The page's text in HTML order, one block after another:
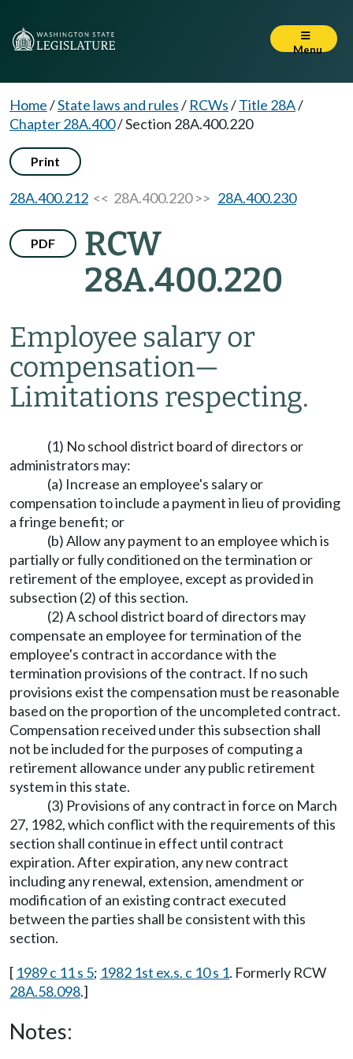
Menu
Home/State laws and rules/ RCWs/Title 28A/
Chapter 28A.400/Section 28A.400.220
Print
28A.400.212 << 28A.400.220 >> 28A.400.230
PDF
RCW
28A.400.220
Employee salary or
compensation—
Limitations respecting.
(1) No school district board of directors or
administrators may:
(a) Increase an employee's salary or
compensation to include a payment in lieu of providing
a fringe benefit; or
(b) Allow any payment to an employee which is
partially or fully conditioned on the termination or
retirement of the employee, except as provided in
subsection (2) of this section.
(2) A school district board of directors may
compensate an employee for termination of the
employee's contract in accordance with the
termination provisions of the contract. If no such
provisions exist the compensation must be reasonable
based on the proportion of the uncompleted contract.
Compensation received under this subsection shall
not be included for the purposes of computing a
retirement allowance under any public retirement
system in this state.
(3) Provisions of any contract in force on March
27, 1982, which conflict with the requirements of this
section shall continue in effect until contract
expiration. After expiration, any new contract
including any renewal, extension, amendment or
modification of an existing contract executed
between the parties shall be consistent with this
section.
[ 1989 c 11 s 5; 1982 1st ex.s. c 10 s 1. Formerly RCW
28A.58.098.]
Notes: